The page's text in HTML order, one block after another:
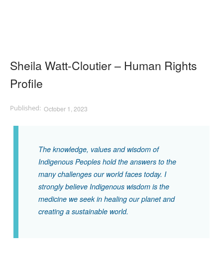
Sheila Watt-Cloutier – Human Rights
Profile
October 1, 2023
The knowledge, values and wisdom of
Indigenous Peoples hold the answers to the
many challenges our world faces today. I
strongly believe Indigenous wisdom is the
medicine we seek in healing our planet and
creating a sustainable world.